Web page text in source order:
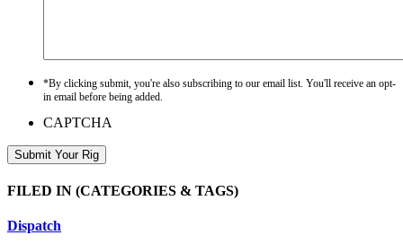
*By clicking submit, you're also subscribing to our email list. You'll receive an opt-
in email before being added.
CAPTCHA
FILED IN (CATEGORIES & TAGS)
Dispatch